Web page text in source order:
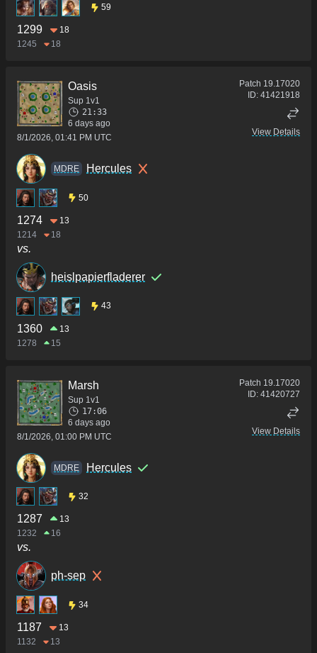
59
1299
18
1245
18
Oasis
Sup 1v1
21:33
6 days ago
8/1/2026, 01:41 PM UTC
Patch 19.17020
ID: 41421918
View Details
MDRE Hercules
50
1274
13
1214
18
vs.
heislpapierfladerer
43
1360
13
1278
15
Marsh
Sup 1v1
17:06
6 days ago
8/1/2026, 01:00 PM UTC
Patch 19.17020
ID: 41420727
View Details
MDRE Hercules
32
1287
13
1232
16
vs.
ph-sep
34
1187
13
1132
13